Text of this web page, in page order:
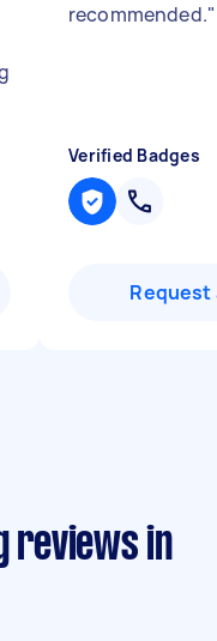
recommended."
Verified Badges
Request
reviews in